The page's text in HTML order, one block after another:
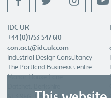
IDC UK
+44 (0)1753 547 610
contact@idc.uk.com
Industrial Design Consultancy
The Portland Business Centre
Manor House Lane